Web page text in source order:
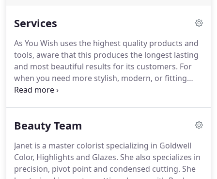
Services
As You Wish uses the highest quality products and
tools, aware that this produces the longest lasting
and most beautiful results for its customers. For
when you need more stylish, modern, or fitting
hair cuts, a new hair color from a professional, or
Beauty Team
Janet is a master colorist specializing in Goldwell
Color, Highlights and Glazes. She also specializes in
precision, pivot point and condensed cutting. She